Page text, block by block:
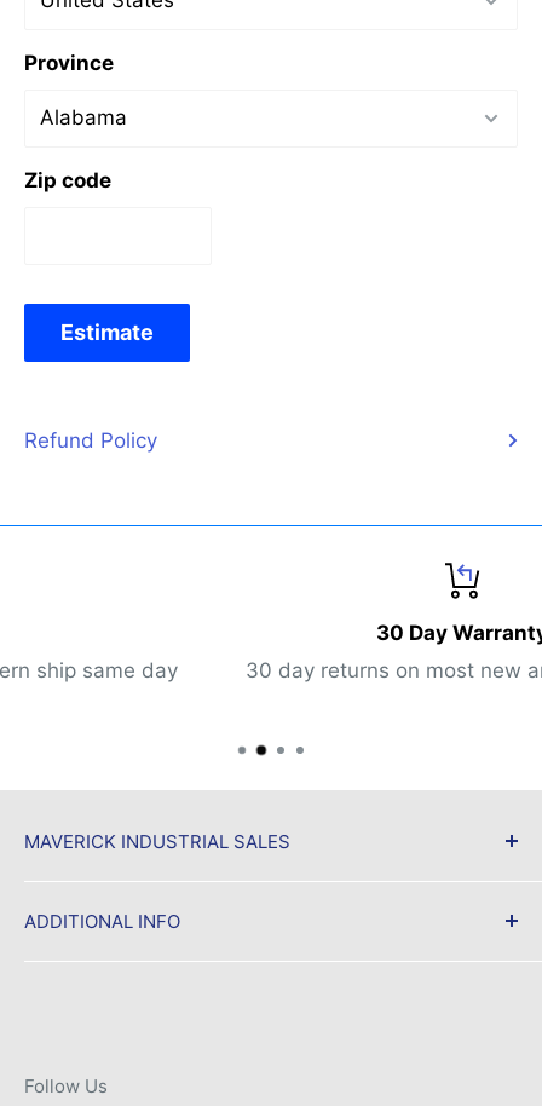
Province
Zip code
Estimate
Refund Policy
30 Day Warranty
30 day returns on most new and used items
MAVERICK INDUSTRIAL SALES
Maverick Industrial Sales, a trusted source for
surplus automation equipment stocking new &
used MRO parts and accessories for same day
ADDITIONAL INFO
Shipping & Returns
Follow Us